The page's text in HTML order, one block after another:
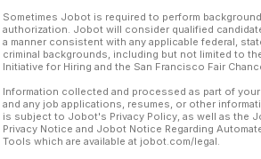
Sometimes Jobot is required to perform
authorization. Jobot will consider qualified
a manner consistent with any applicable federal,
criminal backgrounds, including but not limited to
Initiative for Hiring and the San Francisco Fair
Information collected and processed as part of
and any job applications, resumes, or other
is subject to Jobot's Privacy Policy, as well as the
Privacy Notice and Jobot Notice Regarding
Tools which are available at jobot.com/legal.